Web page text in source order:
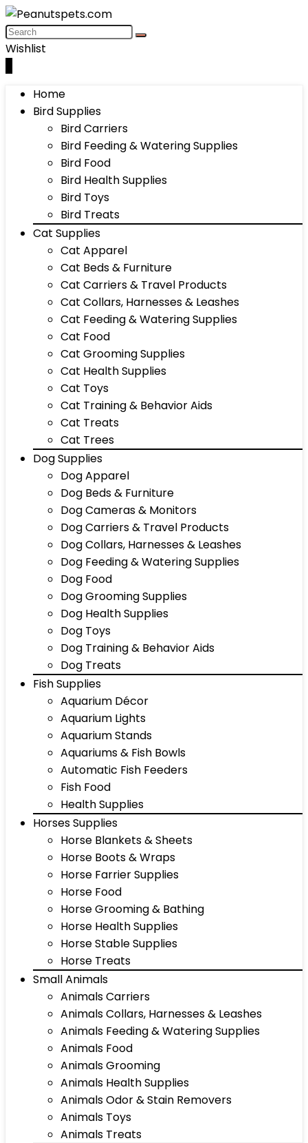
Wishlist
Home
Bird Supplies
Bird Carriers
Bird Feeding & Watering Supplies
Bird Food
Bird Health Supplies
Bird Toys
Bird Treats
Cat Supplies
Cat Apparel
Cat Beds & Furniture
Cat Carriers & Travel Products
Cat Collars, Harnesses & Leashes
Cat Feeding & Watering Supplies
Cat Food
Cat Grooming Supplies
Cat Health Supplies
Cat Toys
Cat Training & Behavior Aids
Cat Treats
Cat Trees
Dog Supplies
Dog Apparel
Dog Beds & Furniture
Dog Cameras & Monitors
Dog Carriers & Travel Products
Dog Collars, Harnesses & Leashes
Dog Feeding & Watering Supplies
Dog Food
Dog Grooming Supplies
Dog Health Supplies
Dog Toys
Dog Training & Behavior Aids
Dog Treats
Fish Supplies
Aquarium Décor
Aquarium Lights
Aquarium Stands
Aquariums & Fish Bowls
Automatic Fish Feeders
Fish Food
Health Supplies
Horses Supplies
Horse Blankets & Sheets
Horse Boots & Wraps
Horse Farrier Supplies
Horse Food
Horse Grooming & Bathing
Horse Health Supplies
Horse Stable Supplies
Horse Treats
Small Animals
Animals Carriers
Animals Collars, Harnesses & Leashes
Animals Feeding & Watering Supplies
Animals Food
Animals Grooming
Animals Health Supplies
Animals Odor & Stain Removers
Animals Toys
Animals Treats